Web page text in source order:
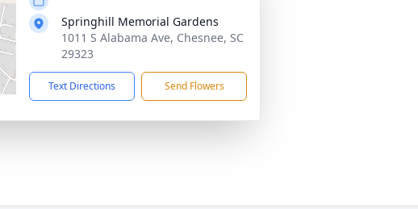
Springhill Memorial Gardens
1011 S Alabama Ave, Chesnee, SC
29323
Text Directions Send Flowers